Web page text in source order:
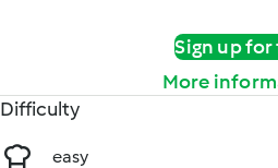
Sign up for
More
Difficulty
easy